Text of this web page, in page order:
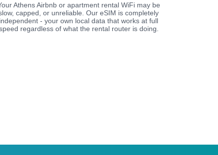
Athens Airbnb or apartment rental WiFi may be
capped, or unreliable. Our eSIM is completely
independent - your own local data that works at full
regardless of what the rental router is doing.